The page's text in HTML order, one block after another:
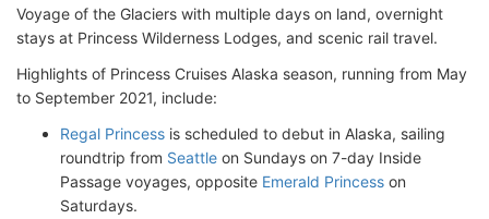
Voyage of the Glaciers with multiple days on land, overnight
stays at Princess Wilderness Lodges, and scenic rail travel.
Highlights of Princess Cruises Alaska season, running from May
to September 2021, include:
Regal Princess is scheduled to debut in Alaska, sailing
roundtrip from Seattle on Sundays on 7-day Inside
Passage voyages, opposite Emerald Princess on
Saturdays.